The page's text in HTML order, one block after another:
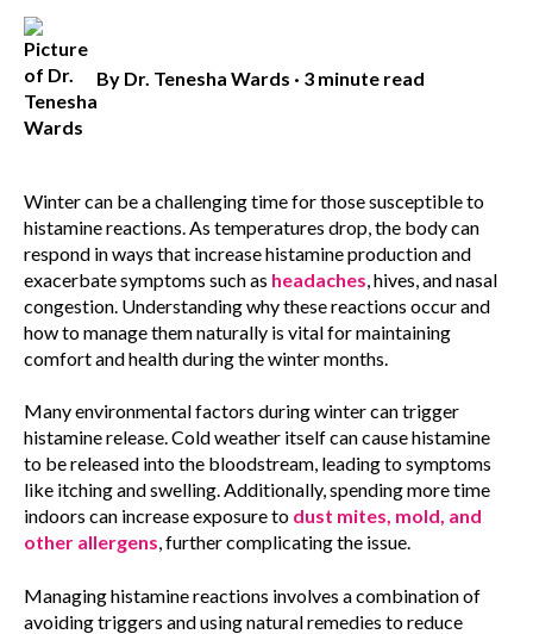
By Dr. Tenesha Wards · 3 minute read
Winter can be a challenging time for those susceptible to
histamine reactions. As temperatures drop, the body can
respond in ways that increase histamine production and
exacerbate symptoms such as headaches, hives, and nasal
congestion. Understanding why these reactions occur and
how to manage them naturally is vital for maintaining
comfort and health during the winter months.
Many environmental factors during winter can trigger
histamine release. Cold weather itself can cause histamine
to be released into the bloodstream, leading to symptoms
like itching and swelling. Additionally, spending more time
indoors can increase exposure to dust mites, mold, and
other allergens, further complicating the issue.
Managing histamine reactions involves a combination of
avoiding triggers and using natural remedies to reduce